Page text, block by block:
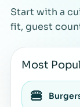
Start with a
fit, guest
Most
🍔